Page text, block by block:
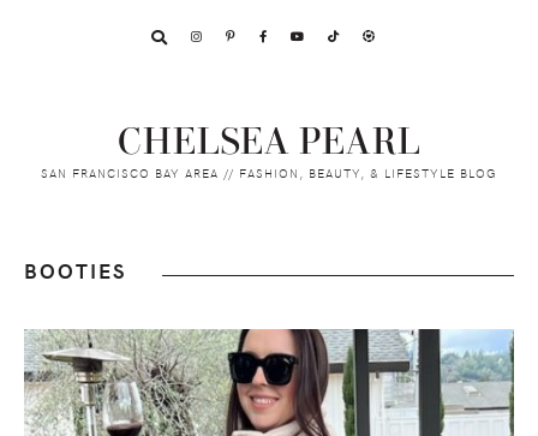
CHELSEA PEARL
SAN FRANCISCO BAY AREA // FASHION, BEAUTY, & LIFESTYLE BLOG
BOOTIES